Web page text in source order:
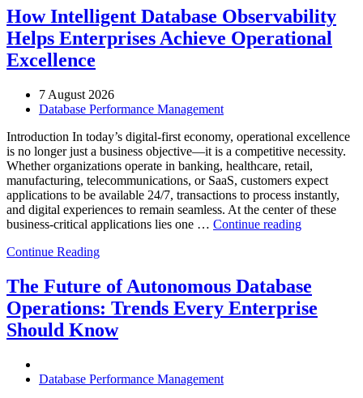
How Intelligent Database Observability
Helps Enterprises Achieve Operational
Excellence
7 August 2026
Database Performance Management
Introduction In today’s digital-first economy, operational excellence
is no longer just a business objective—it is a competitive necessity.
Whether organizations operate in banking, healthcare, retail,
manufacturing, telecommunications, or SaaS, customers expect
applications to be available 24/7, transactions to process instantly,
and digital experiences to remain seamless. At the center of these
business-critical applications lies one … Continue reading“How
Helps
Enterprises
Achieve
Continue Reading
The Future of Autonomous Database
Operations: Trends Every Enterprise
Should Know
Database Performance Management